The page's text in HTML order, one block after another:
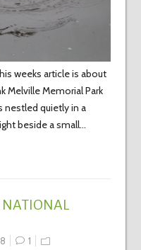
weeks article is about
Melville Memorial Park
nestled quietly in a
beside a small…
NATIONAL
1